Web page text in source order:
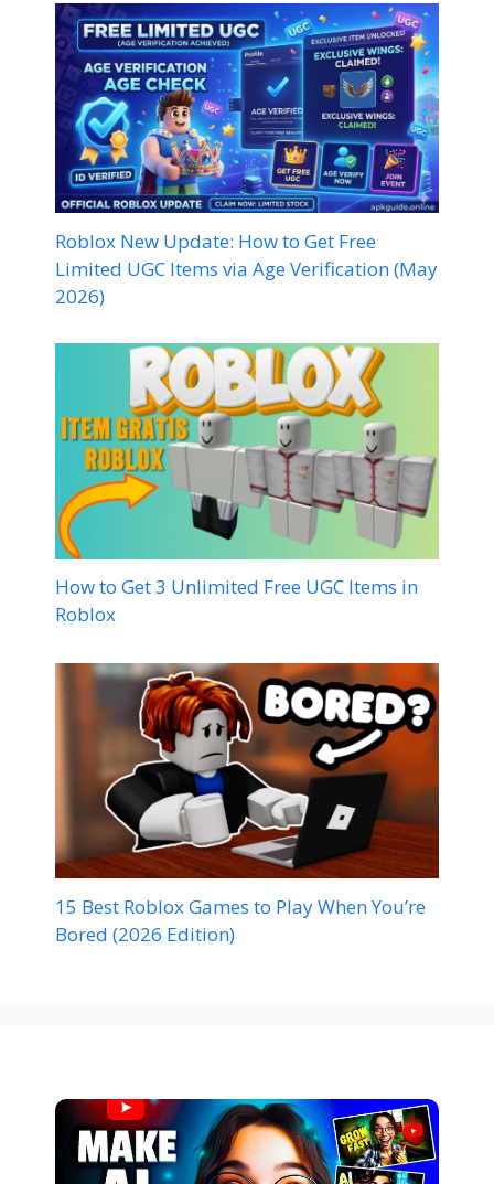
Roblox New Update: How to Get Free
Limited UGC Items via Age Verification (May
2026)
How to Get 3 Unlimited Free UGC Items in
Roblox
15 Best Roblox Games to Play When You’re
Bored (2026 Edition)